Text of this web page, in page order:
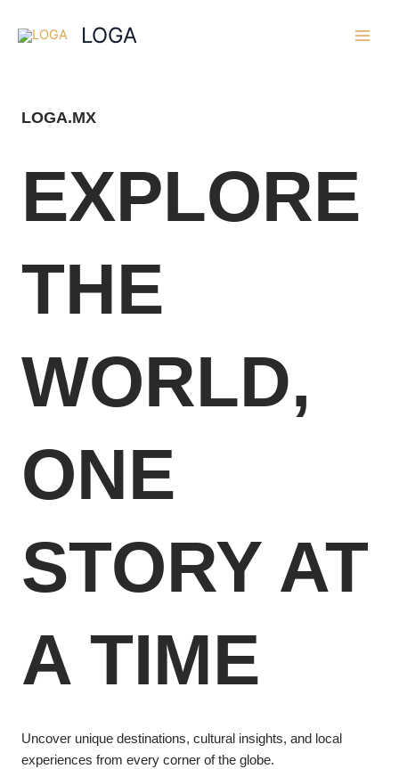
LOGA
LOGA.MX
EXPLORE
THE
WORLD,
ONE
STORY AT
A TIME
Uncover unique destinations, cultural insights, and local
experiences from every corner of the globe.